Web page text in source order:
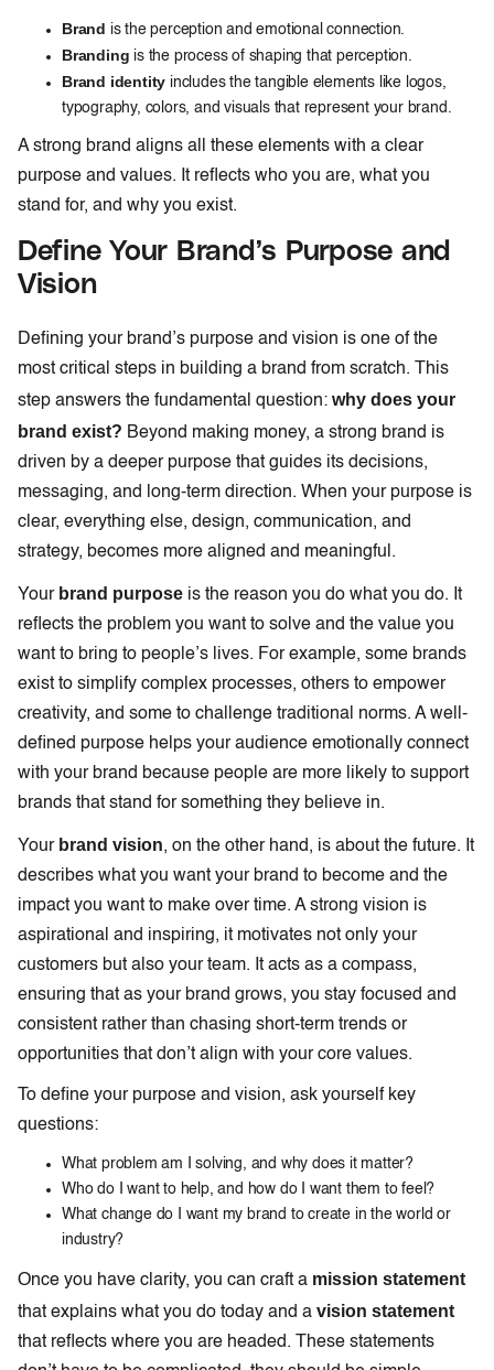
Brand is the perception and emotional connection.
Branding is the process of shaping that perception.
Brand identity includes the tangible elements like logos,
typography, colors, and visuals that represent your brand.
A strong brand aligns all these elements with a clear
purpose and values. It reflects who you are, what you
stand for, and why you exist.
Define Your Brand’s Purpose and
Vision
Defining your brand’s purpose and vision is one of the
most critical steps in building a brand from scratch. This
step answers the fundamental question: why does your
brand exist? Beyond making money, a strong brand is
driven by a deeper purpose that guides its decisions,
messaging, and long-term direction. When your purpose is
clear, everything else, design, communication, and
strategy, becomes more aligned and meaningful.
Your brand purpose is the reason you do what you do. It
reflects the problem you want to solve and the value you
want to bring to people’s lives. For example, some brands
exist to simplify complex processes, others to empower
creativity, and some to challenge traditional norms. A well-
defined purpose helps your audience emotionally connect
with your brand because people are more likely to support
brands that stand for something they believe in.
Your brand vision, on the other hand, is about the future. It
describes what you want your brand to become and the
impact you want to make over time. A strong vision is
aspirational and inspiring, it motivates not only your
customers but also your team. It acts as a compass,
ensuring that as your brand grows, you stay focused and
consistent rather than chasing short-term trends or
opportunities that don’t align with your core values.
To define your purpose and vision, ask yourself key
questions:
What problem am I solving, and why does it matter?
Who do I want to help, and how do I want them to feel?
What change do I want my brand to create in the world or
industry?
Once you have clarity, you can craft a mission statement
that explains what you do today and a vision statement
that reflects where you are headed. These statements